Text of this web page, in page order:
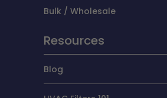
Bulk / Wholesale
Resources
Blog